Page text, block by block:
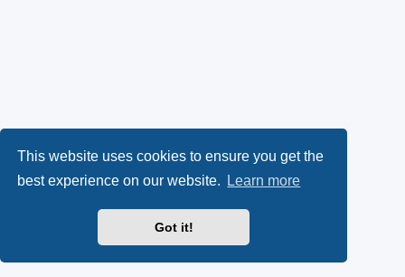
This website uses cookies to ensure you get the
best experience on our website.
Learn more
Got it!